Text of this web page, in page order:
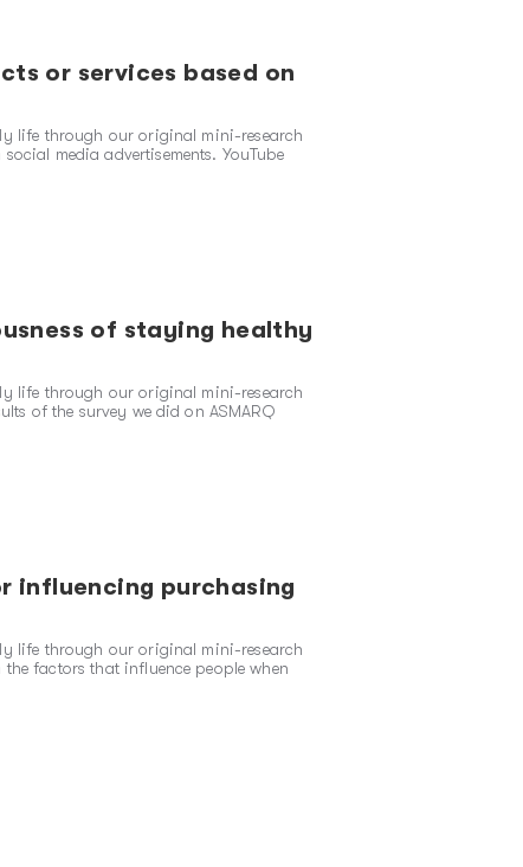
or services based on
life through our original mini-research
media advertisements. YouTube
of staying healthy
life through our original mini-research
of the survey we did on ASMARQ
influencing purchasing
life through our original mini-research
the factors that influence people when